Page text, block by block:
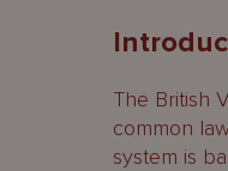
The British
common
system is